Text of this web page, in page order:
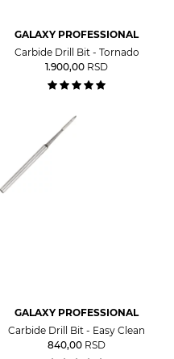
GALAXY PROFESSIONAL
Carbide Drill Bit - Tornado
1.900,00 RSD
GALAXY PROFESSIONAL
Carbide Drill Bit - Easy Clean
840,00 RSD